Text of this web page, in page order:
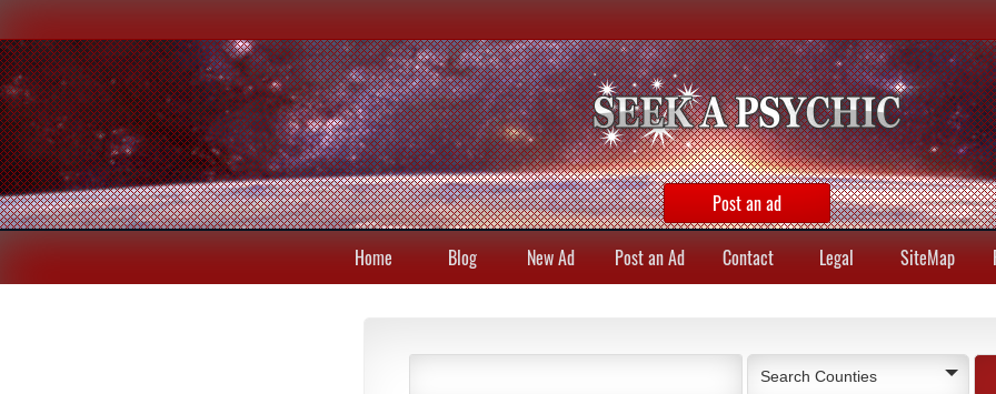
Post an ad
Home Blog New Ad Post an Ad Contact Legal SiteMap
Search Counties